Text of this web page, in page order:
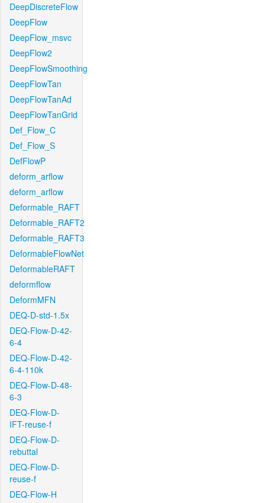
DeepDiscreteFlow
DeepFlow
DeepFlow_msvc
DeepFlow2
DeepFlowSmoothing
DeepFlowTan
DeepFlowTanAd
DeepFlowTanGrid
Def_Flow_C
Def_Flow_S
DefFlowP
deform_arflow
deform_arflow
Deformable_RAFT
Deformable_RAFT2
Deformable_RAFT3
DeformableFlowNet
DeformableRAFT
deformflow
DeformMFN
DEQ-D-std-1.5x
DEQ-Flow-D-42-
6-4
DEQ-Flow-D-42-
6-4-110k
DEQ-Flow-D-48-
6-3
DEQ-Flow-D-
IFT-reuse-f
DEQ-Flow-D-
rebuttal
DEQ-Flow-D-
reuse-f
DEQ-Flow-H